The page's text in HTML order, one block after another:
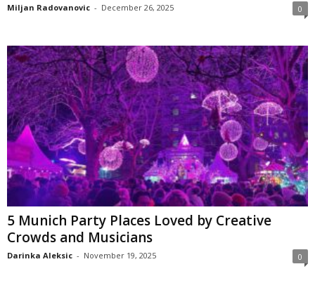
Miljan Radovanovic - December 26, 2025 0
5 Munich Party Places Loved by Creative
Crowds and Musicians
Darinka Aleksic - November 19, 2025 0